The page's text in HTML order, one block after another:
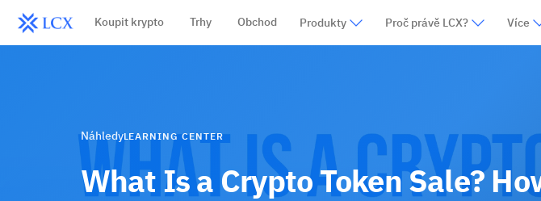
Koupit krypto Trhy Obchod Produkty Proč právě LCX? Více
NáhledyLEARNING CENTER
What Is a Crypto Token Sale?